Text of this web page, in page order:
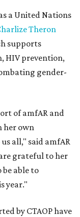
a United Nations
Theron
supports
HIV prevention,
gender-
of amfAR and
her own
all," said amfAR
grateful to her
able to
year."
by CTAOP have